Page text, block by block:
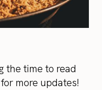
the time to read
more updates!